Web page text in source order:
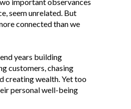
seem unrelated. But
connected than we
years building
customers, chasing
creating wealth. Yet too
personal well-being